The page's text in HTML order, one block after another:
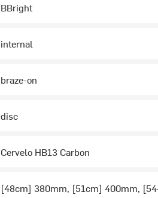
BBright
internal
braze-on
disc
Cervelo HB13 Carbon
[48cm] 380mm, [51cm] 400mm,